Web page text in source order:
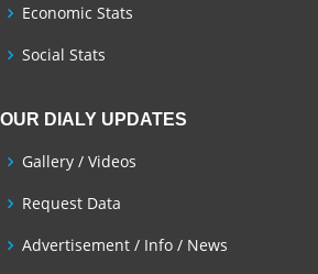
Economic Stats
Social Stats
OUR DIALY UPDATES
Gallery / Videos
Request Data
Advertisement / Info / News